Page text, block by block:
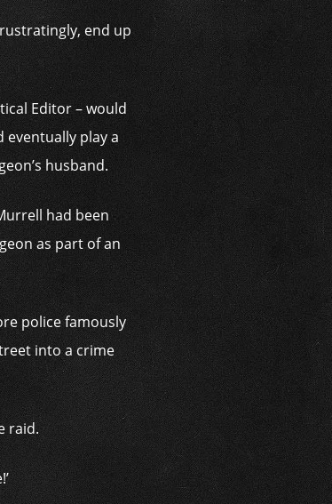
end up
Editor – would
play a
husband.
had been
as part of an
police famously
into a crime
raid.